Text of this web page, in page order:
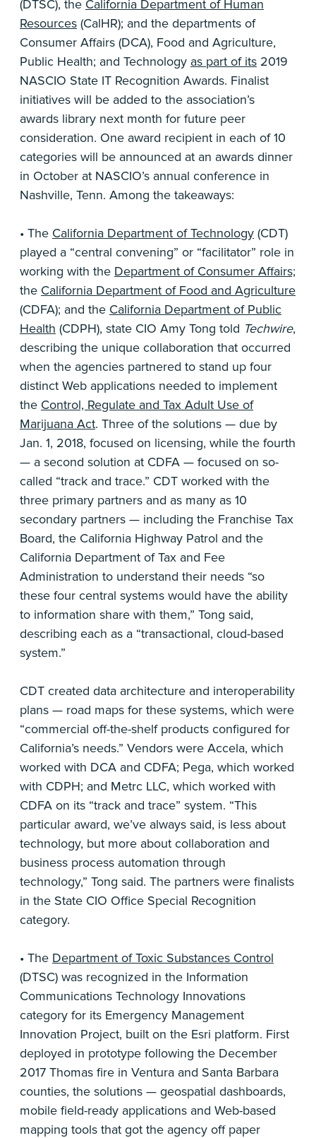
(DTSC), the California Department of Human
Resources (CalHR); and the departments of
Consumer Affairs (DCA), Food and Agriculture,
Public Health; and Technology as part of its 2019
NASCIO State IT Recognition Awards. Finalist
initiatives will be added to the association’s
awards library next month for future peer
consideration. One award recipient in each of 10
categories will be announced at an awards dinner
in October at NASCIO’s annual conference in
Nashville, Tenn. Among the takeaways:
• The California Department of Technology (CDT)
played a “central convening” or “facilitator” role in
working with the Department of Consumer Affairs;
the California Department of Food and Agriculture
(CDFA); and the California Department of Public
Health (CDPH), state CIO Amy Tong told Techwire,
describing the unique collaboration that occurred
when the agencies partnered to stand up four
distinct Web applications needed to implement
the Control, Regulate and Tax Adult Use of
Marijuana Act. Three of the solutions — due by
Jan. 1, 2018, focused on licensing, while the fourth
— a second solution at CDFA — focused on so-
called “track and trace.” CDT worked with the
three primary partners and as many as 10
secondary partners — including the Franchise Tax
Board, the California Highway Patrol and the
California Department of Tax and Fee
Administration to understand their needs “so
these four central systems would have the ability
to information share with them,” Tong said,
describing each as a “transactional, cloud-based
system.”
CDT created data architecture and interoperability
plans — road maps for these systems, which were
“commercial off-the-shelf products configured for
California’s needs.” Vendors were Accela, which
worked with DCA and CDFA; Pega, which worked
with CDPH; and Metrc LLC, which worked with
CDFA on its “track and trace” system. “This
particular award, we’ve always said, is less about
technology, but more about collaboration and
business process automation through
technology,” Tong said. The partners were finalists
in the State CIO Office Special Recognition
category.
• The Department of Toxic Substances Control
(DTSC) was recognized in the Information
Communications Technology Innovations
category for its Emergency Management
Innovation Project, built on the Esri platform. First
deployed in prototype following the December
2017 Thomas fire in Ventura and Santa Barbara
counties, the solutions — geospatial dashboards,
mobile field-ready applications and Web-based
mapping tools that got the agency off paper